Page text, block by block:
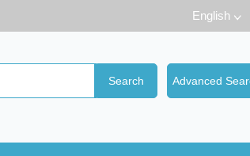
English